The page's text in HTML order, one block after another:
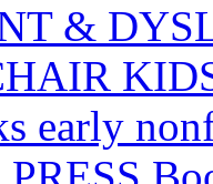
&
early